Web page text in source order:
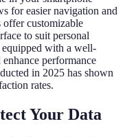
for easier navigation and
offer customizable
to suit personal
with a well-
performance
in 2025 has shown
rates.
Your Data